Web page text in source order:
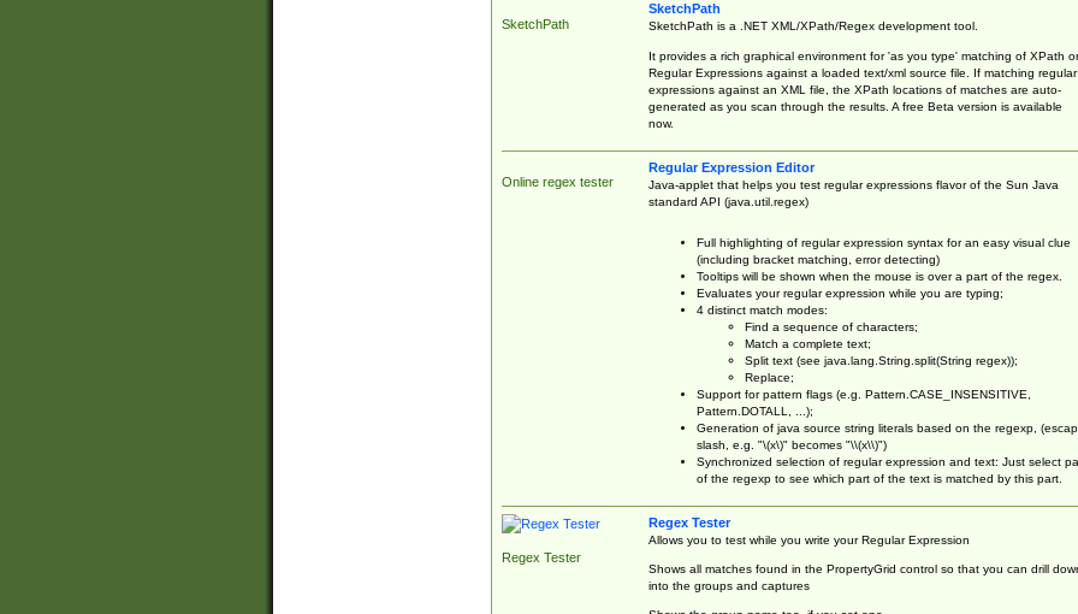
SketchPath
SketchPath
SketchPath is a .NET XML/XPath/Regex development tool.
It provides a rich graphical environment for 'as you type' matching of XPath or
Regular Expressions against a loaded text/xml source file. If matching regular
expressions against an XML file, the XPath locations of matches are auto-
generated as you scan through the results. A free Beta version is available
now.
Online regex tester
Regular Expression Editor
Java-applet that helps you test regular expressions flavor of the Sun Java
standard API (java.util.regex)
Full highlighting of regular expression syntax for an easy visual clue
(including bracket matching, error detecting)
Tooltips will be shown when the mouse is over a part of the regex.
Evaluates your regular expression while you are typing;
4 distinct match modes:
Find a sequence of characters;
Match a complete text;
Split text (see java.lang.String.split(String regex));
Replace;
Support for pattern flags (e.g. Pattern.CASE_INSENSITIVE,
Pattern.DOTALL, ...);
Generation of java source string literals based on the regexp,
slash, e.g. "\(x\)" becomes "\\(x\\)")
Synchronized selection of regular expression and text: Just select
of the regexp to see which part of the text is matched by this part.
Regex Tester
Regex Tester
Allows you to test while you write your Regular Expression
Shows all matches found in the PropertyGrid control so that you can drill
into the groups and captures